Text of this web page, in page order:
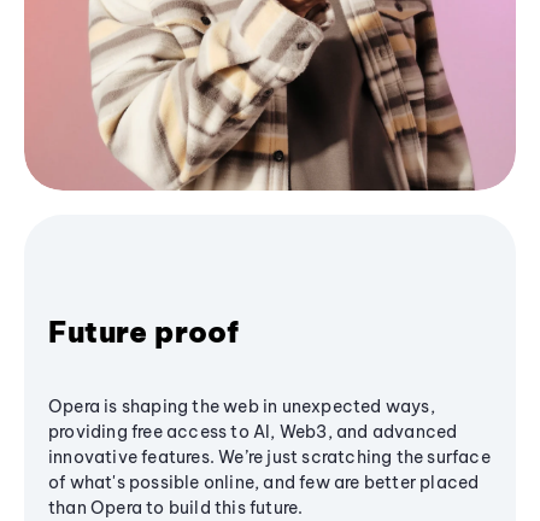
Future proof
Opera is shaping the web in unexpected ways,
providing free access to AI, Web3, and advanced
innovative features. We’re just scratching the surface
of what's possible online, and few are better placed
than Opera to build this future.